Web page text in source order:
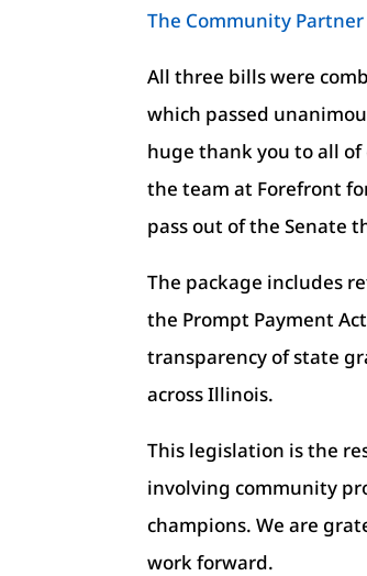
The Community
All three bills were
which passed
huge thank you to all of
the team at Forefront
pass out of the Senate
The package includes
the Prompt Payment
transparency of state
across Illinois.
This legislation is the
involving community
champions. We are
work forward.